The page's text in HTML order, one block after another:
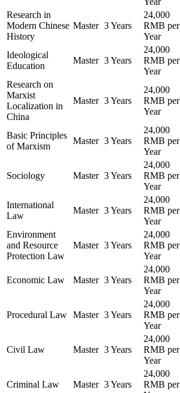
Research in
Modern Chinese
History
Master 3 Years
24,000
RMB per
Year
Ideological
Education
Master 3 Years
24,000
RMB per
Year
Research on
Marxist
Localization in
China
Master 3 Years
24,000
RMB per
Year
Basic Principles
of Marxism
Master 3 Years
24,000
RMB per
Year
Sociology Master 3 Years
24,000
RMB per
Year
International
Law
Master 3 Years
24,000
RMB per
Year
Environment
and Resource
Protection Law
Master 3 Years
24,000
RMB per
Year
Economic Law Master 3 Years
24,000
RMB per
Year
Procedural Law Master 3 Years
24,000
RMB per
Year
Civil Law Master 3 Years
24,000
RMB per
Year
Criminal Law Master 3 Years
24,000
RMB per